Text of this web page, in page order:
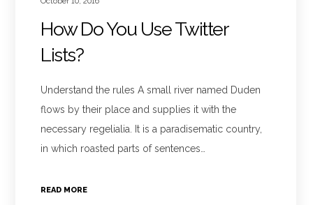
How Do You Use Twitter
Lists?
Understand the rules A small river named Duden
flows by their place and supplies it with the
necessary regelialia. It is a paradisematic country,
in which roasted parts of sentences…
READ MORE